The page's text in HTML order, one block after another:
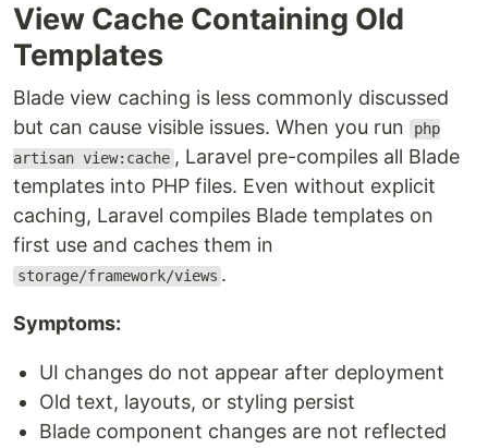
View Cache Containing Old
Templates
Blade view caching is less commonly discussed
but can cause visible issues. When you run
php
artisan view:cache , Laravel pre-compiles all Blade
templates into PHP files. Even without explicit
caching, Laravel compiles Blade templates on
first use and caches them in
storage/framework/views .
Symptoms:
UI changes do not appear after deployment
Old text, layouts, or styling persist
Blade component changes are not reflected